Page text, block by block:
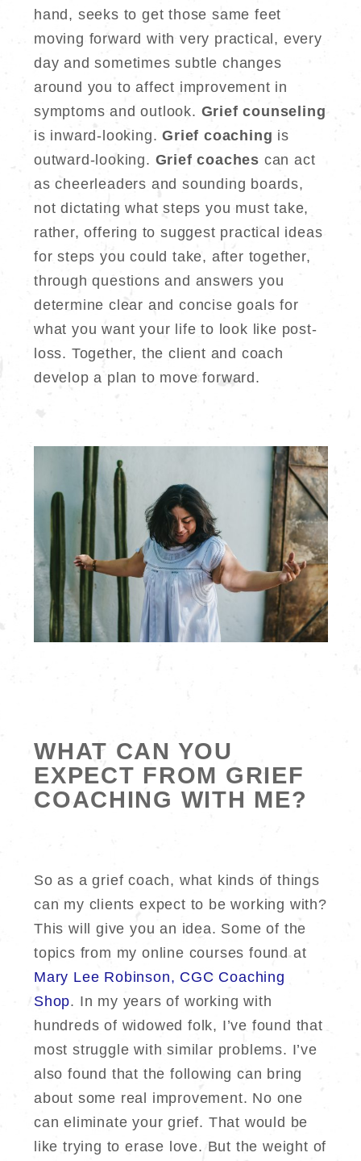
hand, seeks to get those same feet
moving forward with very practical, every
day and sometimes subtle changes
around you to affect improvement in
symptoms and outlook. Grief counseling
is inward-looking.Grief coaching is
outward-looking. Grief coaches can act
as cheerleaders and sounding boards,
not dictating what steps you must take,
rather, offering to suggest practical ideas
for steps you could take, after together,
through questions and answers you
determine clear and concise goals for
what you want your life to look like post-
loss. Together, the client and coach
develop a plan to move forward.
WHAT CAN YOU
EXPECT FROM GRIEF
COACHING WITH ME?
So as a grief coach, what kinds of things
can my clients expect to be working with?
This will give you an idea. Some of the
topics from my online courses found at
Mary Lee Robinson, CGC Coaching
Shop. In my years of working with
hundreds of widowed folk, I’ve found that
most struggle with similar problems. I’ve
also found that the following can bring
about some real improvement. No one
can eliminate your grief. That would be
like trying to erase love. But the weight of